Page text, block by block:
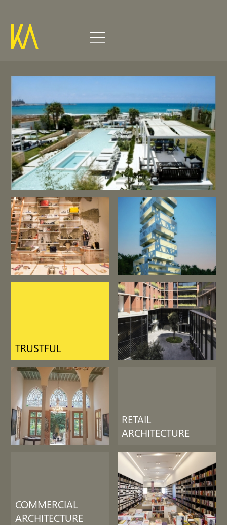
LIFE SUPPORT
RETAIL
ARCHITECTURE
COMMERCIAL
ARCHITECTURE